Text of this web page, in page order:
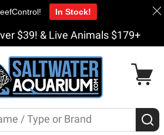
$39! & Live Animals $179+
In Stock!